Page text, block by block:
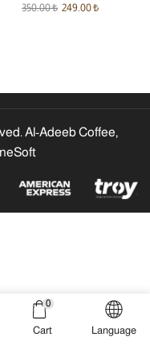
350.00₺ 249.00₺
Al-Adeeb Coffee,
0
Cart Language